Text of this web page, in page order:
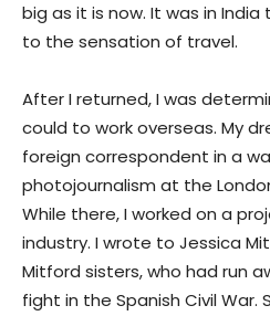
big as it is now. It was in
to the sensation of travel.
After I returned, I was
could to work overseas. My
foreign correspondent in a
photojournalism at the
While there, I worked on a
industry. I wrote to Jessica
Mitford sisters, who had run
fight in the Spanish Civil War.